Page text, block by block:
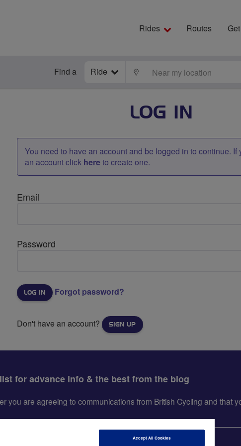
Rides Routes
Find a Ride LOCATE
LOG IN
You need to have an account and be logged in to continue. If
an account click hereto create one.
Email
Password
Forgot password?
Don't have an account? SIGN UP
for advance info & the best from the blog
you are agreeing to communications from British Cycling and that
Accept All Cookies